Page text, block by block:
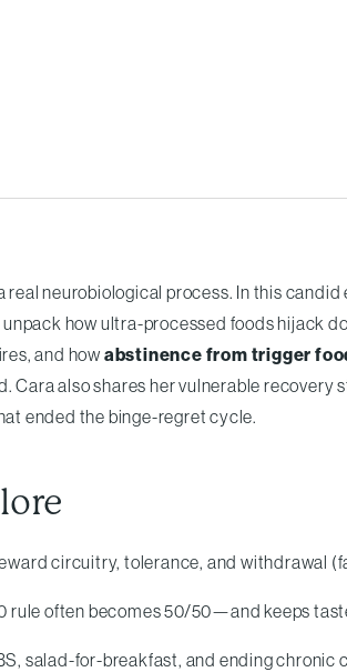
neurobiological process. In this
unpack how ultra-processed foods hijack
and how abstinence from trigger
Cara also shares her vulnerable
ended the binge-regret cycle.
circuitry, tolerance, and withdrawal
rule often becomes 50/50—and keeps
salad-for-breakfast, and ending chronic